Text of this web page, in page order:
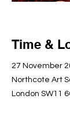
Time &
27 November
Northcote Art
London SW11